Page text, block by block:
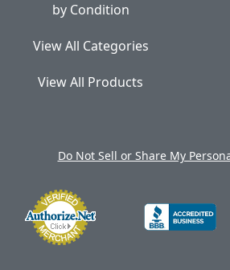
by Condition
View All Categories
View All Products
Do Not Sell or Share My